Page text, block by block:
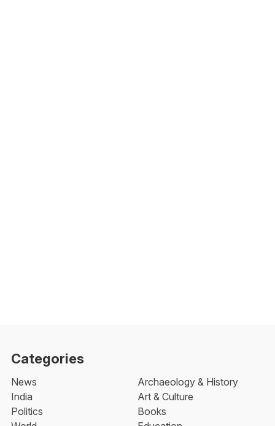
Categories
News
India
Politics
Archaeology & History
Art & Culture
Books